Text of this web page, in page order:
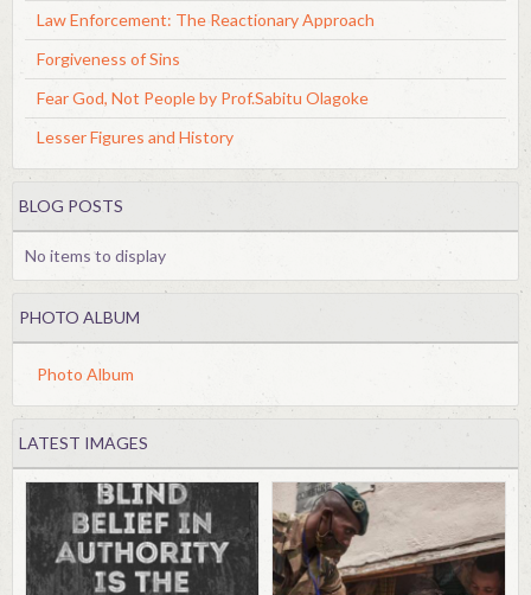
Law Enforcement: The Reactionary Approach
Forgiveness of Sins
Fear God, Not People by Prof.Sabitu Olagoke
Lesser Figures and History
BLOG POSTS
No items to display
PHOTO ALBUM
Photo Album
LATEST IMAGES